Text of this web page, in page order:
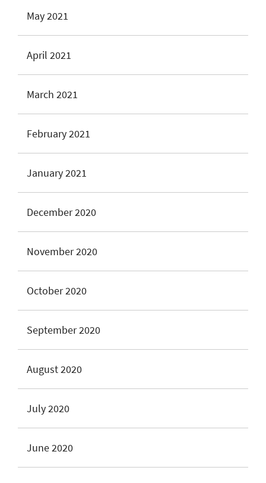
May 2021
April 2021
March 2021
February 2021
January 2021
December 2020
November 2020
October 2020
September 2020
August 2020
July 2020
June 2020